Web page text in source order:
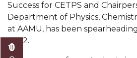
A&M, Millennium Corp to
AAMU Names among
A&M Participating in State-
Loss Initiative
Success for CETPS and
Department of Physics,
at AAMU, has been
2022.